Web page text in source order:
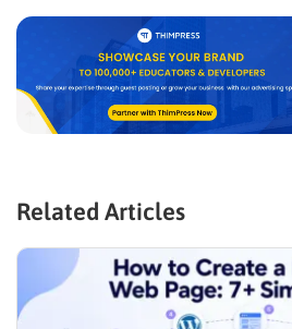
Related Articles